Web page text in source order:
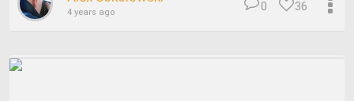
4 years ago 36
0